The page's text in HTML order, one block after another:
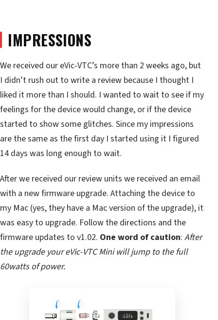
IMPRESSIONS
We received our eVic-VTC’s more than 2 weeks ago, but
I didn’t rush out to write a review because I thought I
liked it more than I should. I wanted to wait to see if my
feelings for the device would change, or if the device
started to show some glitches. Since my impressions
are the same as the first day I started using it I figured
14 days was long enough to wait.
After we received our review units we received an email
with a new firmware upgrade. Attaching the device to
my Mac (yes, they have a Mac version of the upgrade), it
was easy to upgrade. Follow the directions and the
firmware updates to v1.02. One word of caution: After
the upgrade your eVic-VTC Mini will jump to the full
60watts of power.